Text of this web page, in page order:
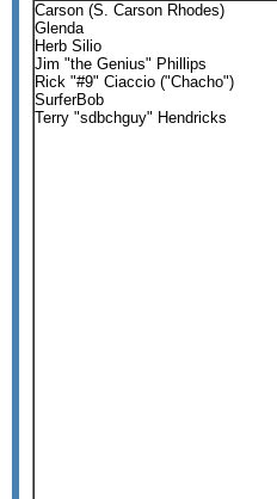
Carson (S. Carson Rhodes)
Glenda
Herb Silio
Jim "the Genius" Phillips
Rick "#9" Ciaccio ("Chacho")
SurferBob
Terry "sdbchguy" Hendricks